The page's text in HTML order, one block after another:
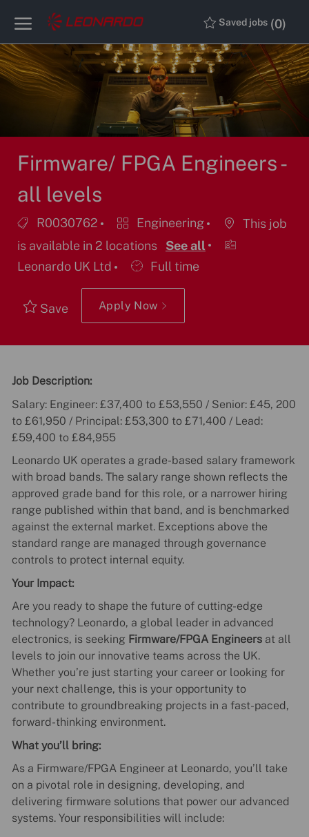
Skip to main content
Saved jobs (0)
-
-
Firmware/ FPGA Engineers -
all levels
Job
Id
R0030762 Category
Engineering
This job
is available in 2 locations
See all
Leonardo UK Ltd
Job
Type
Full time
Save Apply Now
Job Description:
Salary: Engineer: £37,400 to £53,550 / Senior: £45, 200
to £61,950 / Principal: £53,300 to £71,400 / Lead:
£59,400 to £84,955
Leonardo UK operates a grade-based salary framework
with broad bands. The salary range shown reflects the
approved grade band for this role, or a narrower hiring
range published within that band, and is benchmarked
against the external market. Exceptions above the
standard range are managed through governance
controls to protect internal equity.
Your Impact:
Are you ready to shape the future of cutting-edge
technology? Leonardo, a global leader in advanced
electronics, is seeking Firmware/FPGA Engineersat all
levels to join our innovative teams across the UK.
Whether you’re just starting your career or looking for
your next challenge, this is your opportunity to
contribute to groundbreaking projects in a fast-paced,
forward-thinking environment.
What you’ll bring:
As a Firmware/FPGA Engineer at Leonardo, you’ll take
on a pivotal role in designing, developing, and
delivering firmware solutions that power our advanced
systems. Your responsibilities will include: